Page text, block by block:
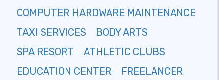
COMPUTER HARDWARE MAINTENANCE
TAXI SERVICES
BODY ARTS
SPA RESORT
ATHLETIC CLUBS
EDUCATION CENTER
FREELANCER